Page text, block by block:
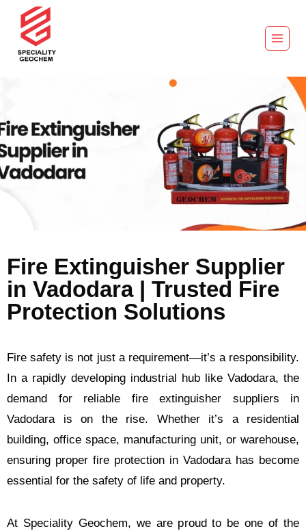
Fire Extinguisher Supplier
in Vadodara | Trusted Fire
Protection Solutions
Fire safety is not just a requirement—it’s a responsibility.
In a rapidly developing industrial hub like Vadodara, the
demand for reliable fire extinguisher suppliers in
Vadodara is on the rise. Whether it’s a residential
building, office space, manufacturing unit, or warehouse,
ensuring proper fire protection in Vadodara has become
essential for the safety of life and property.
At Speciality Geochem, we are proud to be one of the